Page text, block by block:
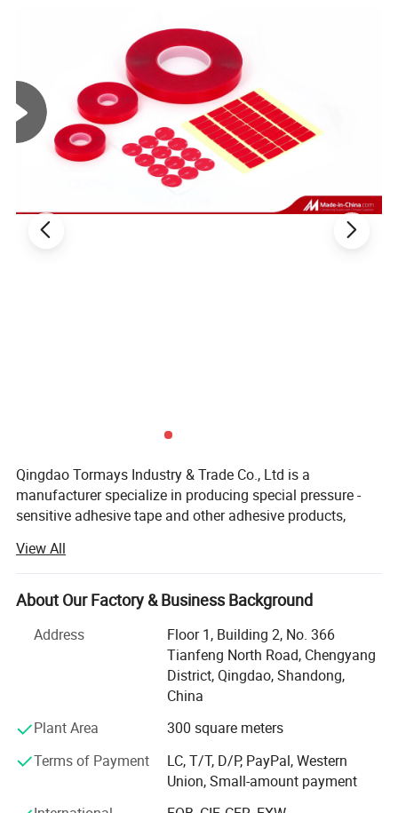
Qingdao Tormays Industry & Trade Co., Ltd is a
manufacturer specialize in producing special pressure -
sensitive adhesive tape and other adhesive products,
marketing. We provide a wide range of tape.
Line of business of our company:
Tarps repair tape, it is a product uniquely designed for its
intended purposes which ideally should not be replaced by
duct tape. The tarp tape has a super heavy-duty mesh
threading and a thick adhesive coat. You can simply patch
up the tarp with our super heavy-duty tarp tape.
Other industrial tape like foam tape, PVC/PET tape, kraft
paper tape, anti-slip tape, high temperature resistant tape,
electrically conductive tape etc.
View All
About Our Factory & Business Background
Address
Floor 1, Building 2, No. 366
Tianfeng North Road, Chengyang
District, Qingdao, Shandong,
China
Plant Area
300 square meters
Terms of Payment
LC, T/T, D/P, PayPal, Western
Union, Small-amount payment